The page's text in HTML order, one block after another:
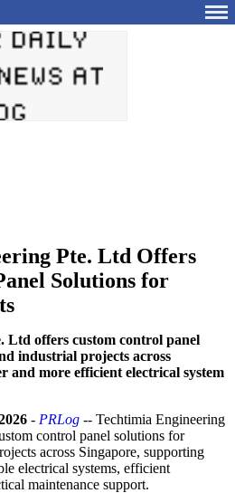
Pte. Ltd Offers
Solutions for
Ltd offers custom control panel
industrial projects across
and more efficient electrical system
- PRLog -- Techtimia Engineering
control panel solutions for
across Singapore, supporting
electrical systems, efficient
maintenance support.